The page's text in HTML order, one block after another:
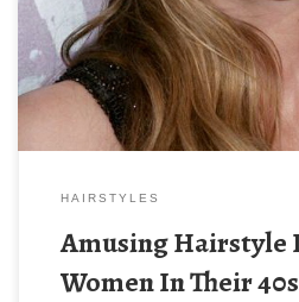
HAIRSTYLES
Amusing Hairstyle
Women In Their 40s